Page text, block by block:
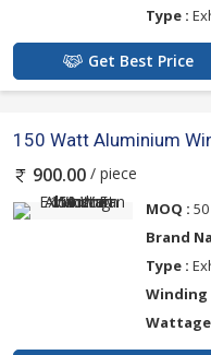
Type :
Get Best Price
150 Watt Aluminium
900.00 / piece
MOQ :
Brand
Type :
Winding